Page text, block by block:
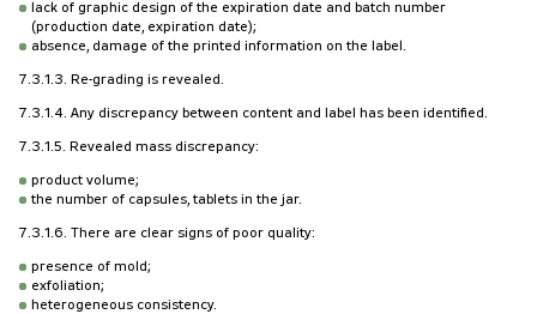
lack of graphic design of the expiration date and batch number
(production date, expiration date);
absence, damage of the printed information on the label.
7.3.1.3. Re-grading is revealed.
7.3.1.4. Any discrepancy between content and label has been identified.
7.3.1.5. Revealed mass discrepancy:
product volume;
the number of capsules, tablets in the jar.
7.3.1.6. There are clear signs of poor quality:
presence of mold;
exfoliation;
heterogeneous consistency.